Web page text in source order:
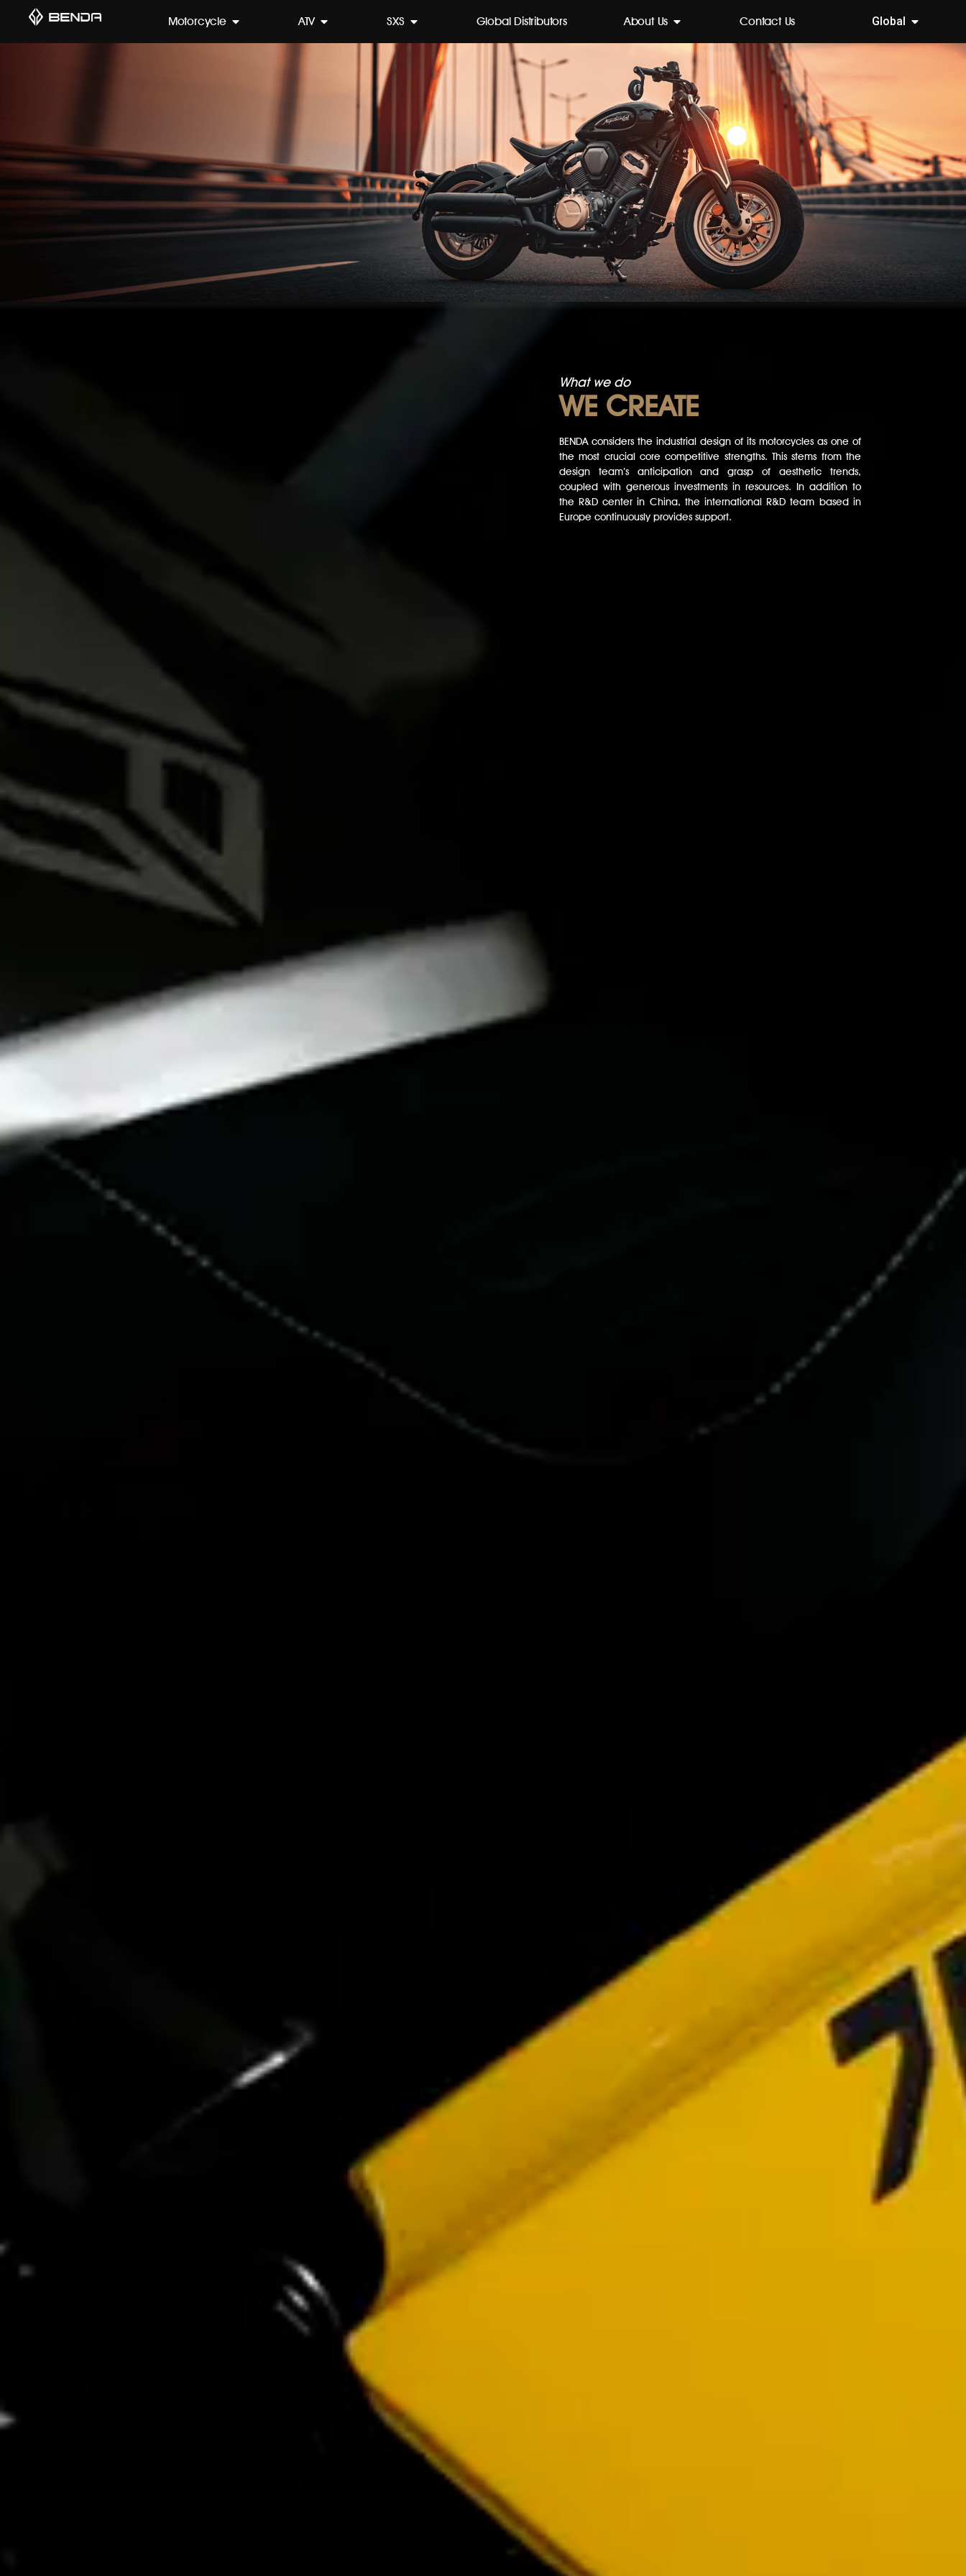
Motorcycle ATV SXS Global Distributors About Us Contact Us Global
What we do
WE CREATE
BENDA considers the industrial design of its motorcycles as one of
the most crucial core competitive strengths. This stems from the
design team’s anticipation and grasp of aesthetic trends,
coupled with generous investments in resources. In addition to
the R&D center in China, the international R&D team based in
Europe continuously provides support.